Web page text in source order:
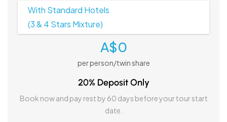
With Standard Hotels
(3 & 4 Stars Mixture)
A$0
per person/twin share
20% Deposit Only
Book now and pay rest by 60 days before your tour start
date.